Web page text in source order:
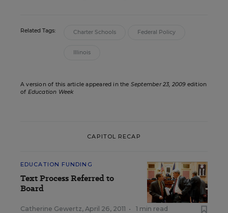
Related Tags: Charter Schools Federal Policy
Illinois
A version of this article appeared in the September 23, 2009edition
of Education Week
CAPITOL RECAP
EDUCATION FUNDING
Text Process Referred to
Board
Catherine Gewertz, April 26, 2011 • 1 min read